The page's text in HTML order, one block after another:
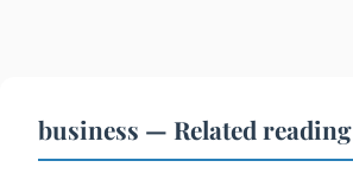
business — Related reading